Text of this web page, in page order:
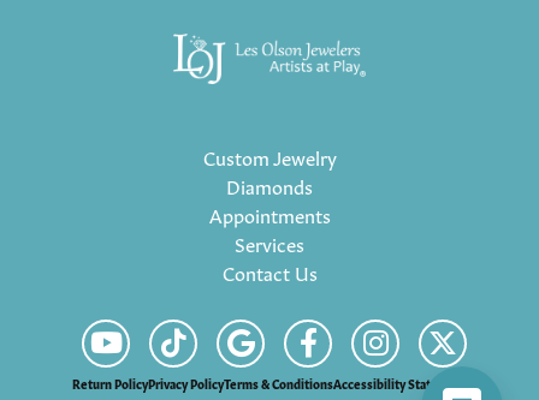
Custom Jewelry
Diamonds
Appointments
Services
Contact Us
Return PolicyPrivacy PolicyTerms & ConditionsAccessibility Statement